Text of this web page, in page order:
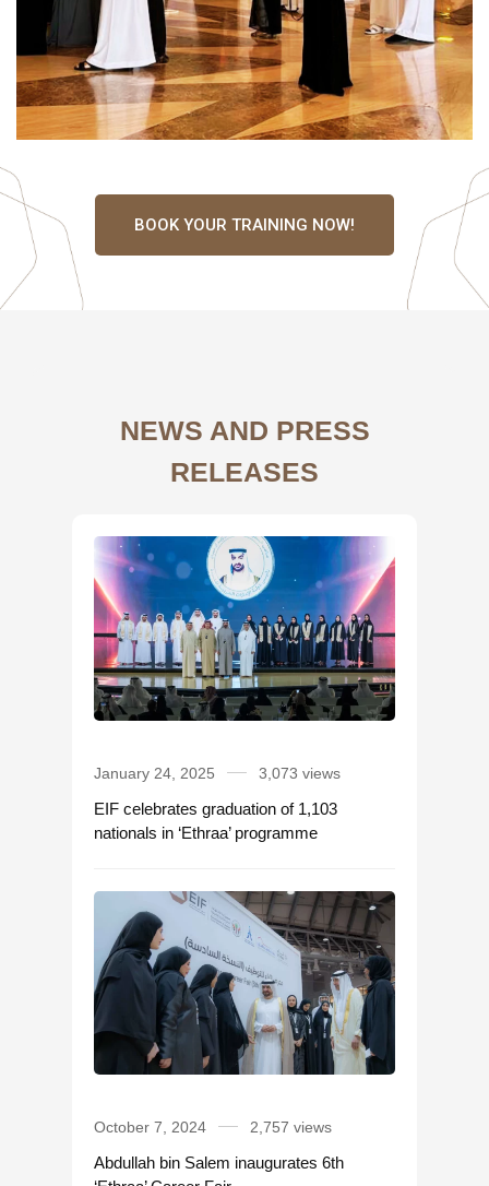
BOOK YOUR TRAINING NOW!
NEWS AND PRESS
RELEASES
January 24, 2025 3,073 views
EIF celebrates graduation of 1,103
nationals in ‘Ethraa’ programme
October 7, 2024 2,757 views
Abdullah bin Salem inaugurates 6th